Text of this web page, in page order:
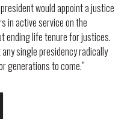
would appoint a justice
in active service on the
ending life tenure for justices.
single presidency radically
generations to come.”